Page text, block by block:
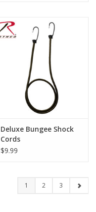
Deluxe Bungee Shock
Cords
$9.99
1 2 3